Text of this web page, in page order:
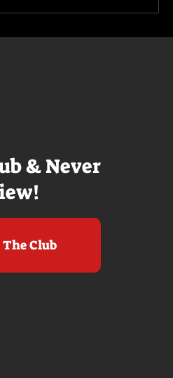
& Never
Club